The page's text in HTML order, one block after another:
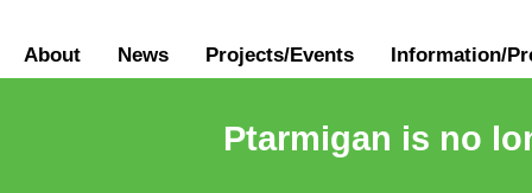
About News Projects/Events Information/
Ptarmigan is no